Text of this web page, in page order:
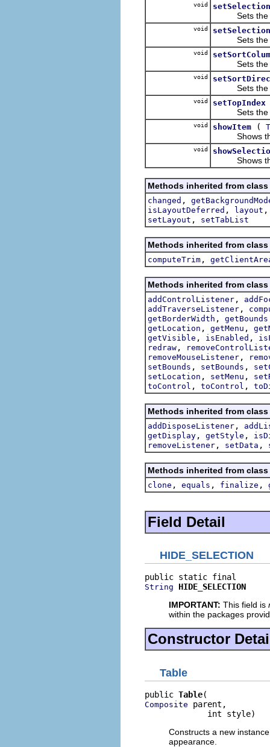
void setSelection
Sets the
void setSelection
Sets the
void
Sets the
void
Sets the
void setTopIndex
Sets the
void showItem (
Shows
void
Shows the
Methods inherited from
changed ,
isLayoutDeferred , layout
setLayout , setTabList
Methods inherited from
computeTrim ,
Methods inherited from
addControlListener ,
addTraverseListener ,
getBorderWidth , getBounds
getLocation , getMenu ,
getVisible , isEnabled ,
redraw ,
removeMouseListener ,
setBounds , setBounds ,
setLocation , setMenu ,
toControl , toControl ,
Methods inherited from
addDisposeListener ,
getDisplay , getStyle ,
removeListener , setData ,
Methods inherited from
clone , equals , finalize ,
Field Detail
HIDE_SELECTION
String
HIDE_SELECTION
IMPORTANT: This field is
within the packages
Constructor
Table
public Table
Composite parent,
             int style)
Constructs a new
appearance.